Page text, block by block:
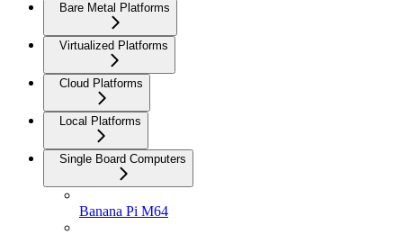
Bare Metal Platforms
Virtualized Platforms
Cloud Platforms
Local Platforms
Single Board Computers
Banana Pi M64